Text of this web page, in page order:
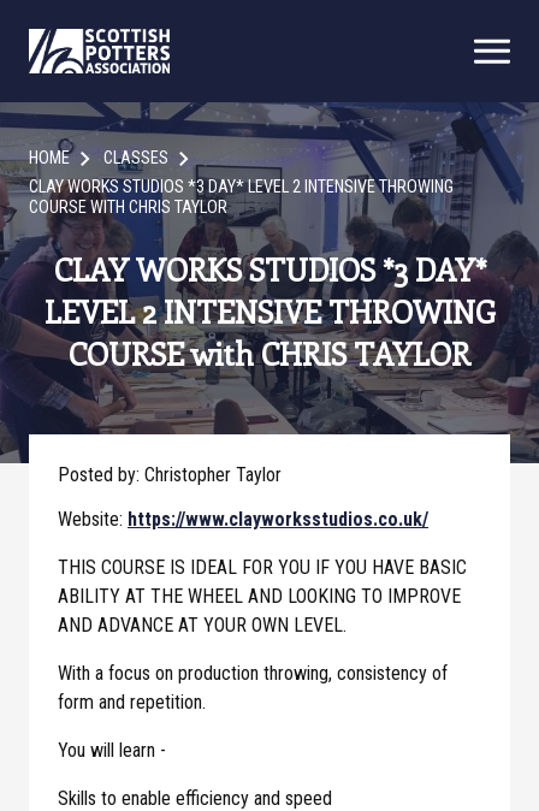
HOME
CLASSES
CLAY WORKS STUDIOS *3 DAY* LEVEL 2 INTENSIVE THROWING
COURSE WITH CHRIS TAYLOR
CLAY WORKS STUDIOS *3 DAY*
LEVEL 2 INTENSIVE THROWING
COURSE with CHRIS TAYLOR
Posted by: Christopher Taylor
Website: https://www.clayworksstudios.co.uk/
THIS COURSE IS IDEAL FOR YOU IF YOU HAVE BASIC
ABILITY AT THE WHEEL AND LOOKING TO IMPROVE
AND ADVANCE AT YOUR OWN LEVEL.
With a focus on production throwing, consistency of
form and repetition.
You will learn -
Skills to enable efficiency and speed